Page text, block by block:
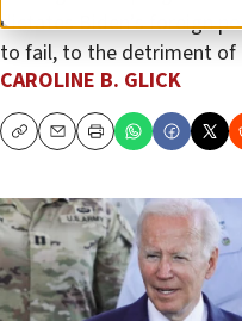
dictates Biden’s foreign
to fail, to the detriment of
CAROLINE B. GLICK
CopyEmailPrint